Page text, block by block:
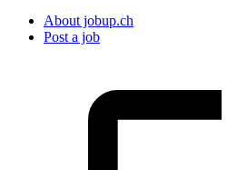
About jobup.ch
Post a job